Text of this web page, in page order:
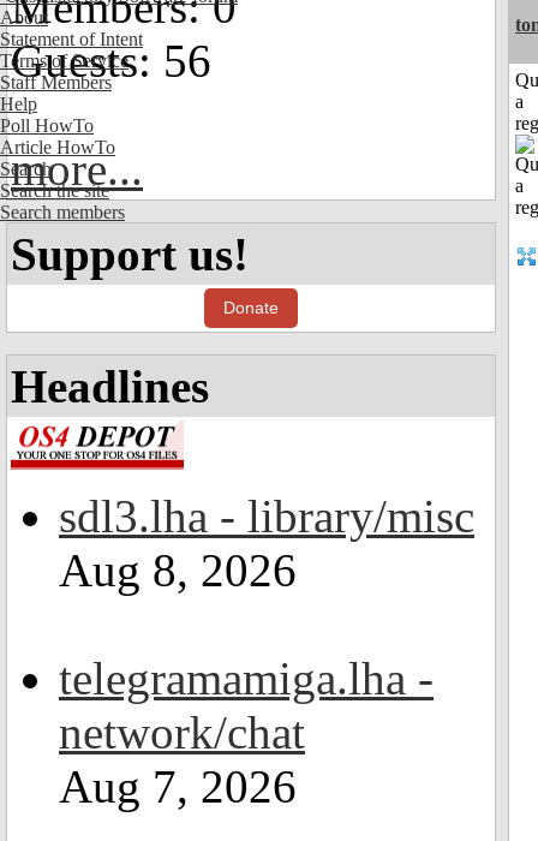
About
Statement of Intent
Terms of Service
Staff Members
Help
Poll HowTo
Article HowTo
Search
Search the site
Search members
Guests: 56
more...
Support us!
Donate
Headlines
sdl3.lha - library/misc
Aug 8, 2026
telegramamiga.lha -
network/chat
Aug 7, 2026
a